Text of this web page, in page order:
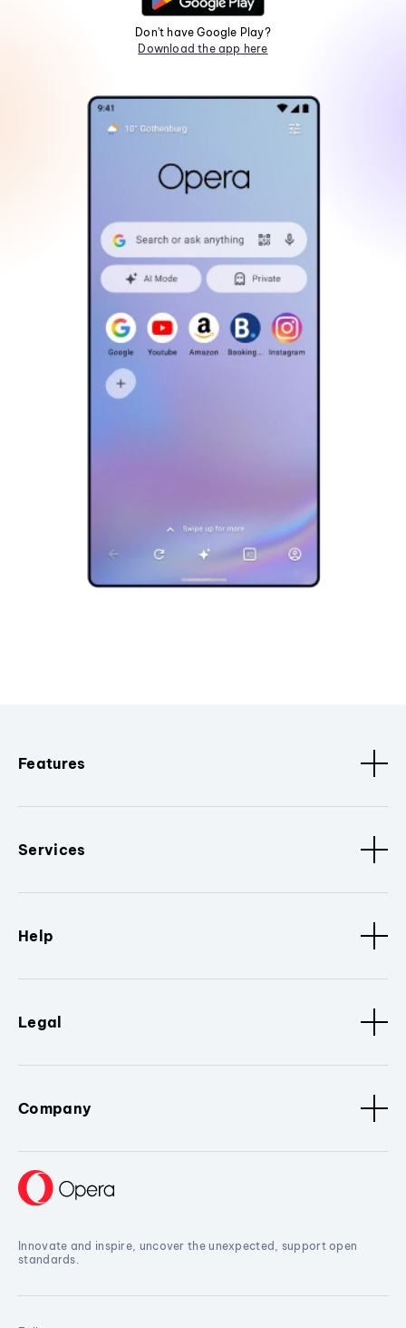
Don't have Google Play?
Download the app here
Features
Services
Help
Legal
Company
Innovate and inspire, uncover the unexpected, support open
standards.